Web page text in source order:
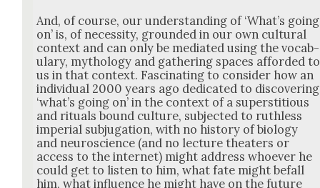
And, of course, our under­stand­ing of ‘What’s going
on’ is, of neces­si­ty, ground­ed in our own cul­tur­al
con­text and can only be medi­at­ed using the vocab­
u­lary, mythol­o­gy and gath­er­ing spaces afford­ed to
us in that con­text. Fas­ci­nat­ing to con­sid­er how an
indi­vid­ual 2000 years ago ded­i­cat­ed to dis­cov­er­ing
‘what’s going on’ in the con­text of a super­sti­tious
and rit­u­als bound cul­ture, sub­ject­ed to ruth­less
impe­r­i­al sub­ju­ga­tion, with no his­to­ry of biol­o­gy
and neu­ro­science (and no lec­ture the­aters or
access to the inter­net) might address who­ev­er he
could get to lis­ten to him, what fate might befall
him, what influ­ence he might have on the future